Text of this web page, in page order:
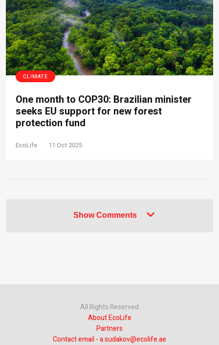
CLIMATE
One month to COP30: Brazilian minister
seeks EU support for new forest
protection fund
EcoLife 11 Oct 2025
Show Comments
All Rights Reserved
About EcoLife
Partners
Contact email - a.sudakov@ecolife.ae